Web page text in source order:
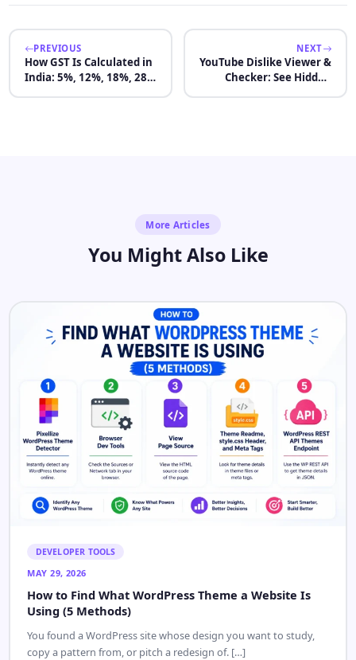
PREVIOUS
How GST Is Calculated in
India: 5%, 12%, 18%, 28%
NEXT
YouTube Dislike Viewer &
Checker: See Hidden
More Articles
You Might Also Like
DEVELOPER TOOLS
MAY 29, 2026
How to Find What WordPress Theme a Website Is
Using (5 Methods)
You found a WordPress site whose design you want to study,
copy a pattern from, or pitch a redesign of. […]